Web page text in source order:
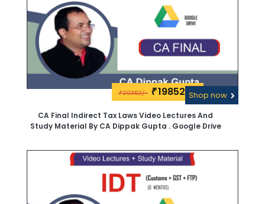
₹20352/- ₹19852\-Shop now
CA Final Indirect Tax Laws Video Lectures And
Study Material By CA Dippak Gupta . Google Drive